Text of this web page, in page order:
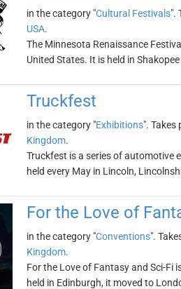
in the category "Cultural Festivals".
USA.
The Minnesota Renaissance
United States. It is held in Shakopee
Truckfest
in the category "Exhibitions". Takes
Kingdom.
Truckfest is a series of automotive
held every May in Lincoln,
For the Love of
in the category "Conventions".
Kingdom.
For the Love of Fantasy and Sci-Fi
held in Edinburgh, it moved to